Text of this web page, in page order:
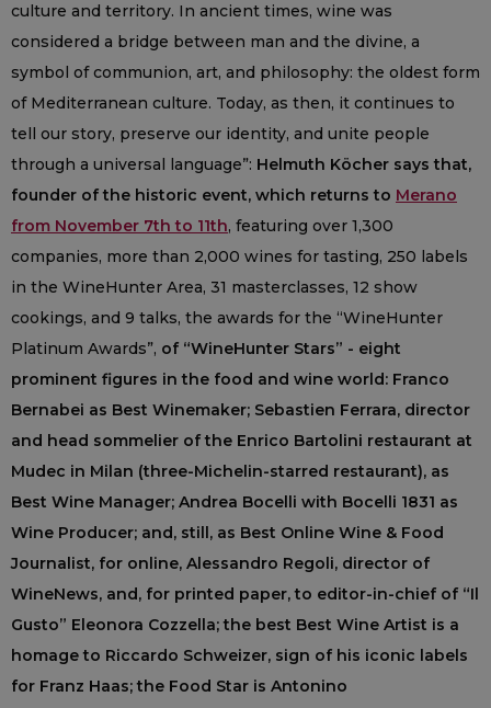
culture and territory. In ancient times, wine was
considered a bridge between man and the divine, a
symbol of communion, art, and philosophy: the oldest form
of Mediterranean culture. Today, as then, it continues to
tell our story, preserve our identity, and unite people
through a universal language”: Helmuth Köcher says that,
founder of the historic event, which returns to Merano
from November 7th to 11th, featuring over 1,300
companies, more than 2,000 wines for tasting, 250 labels
in the WineHunter Area, 31 masterclasses, 12 show
cookings, and 9 talks, the awards for the “WineHunter
Platinum Awards”, of “WineHunter Stars” - eight
prominent figures in the food and wine world: Franco
Bernabei as Best Winemaker; Sebastien Ferrara, director
and head sommelier of the Enrico Bartolini restaurant at
Mudec in Milan (three-Michelin-starred restaurant), as
Best Wine Manager; Andrea Bocelli with Bocelli 1831 as
Wine Producer; and, still, as Best Online Wine & Food
Journalist, for online, Alessandro Regoli, director of
WineNews, and, for printed paper, to editor-in-chief of “Il
Gusto” Eleonora Cozzella; the best Best Wine Artist is a
homage to Riccardo Schweizer, sign of his iconic labels
for Franz Haas; the Food Star is Antonino